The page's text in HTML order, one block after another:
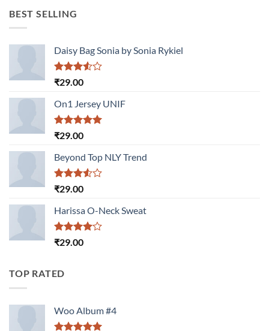
BEST SELLING
Daisy Bag Sonia by Sonia Rykiel
Rated
of 5
₹29.00
On1 Jersey UNIF
Rated5.00
₹29.00
Beyond Top NLY Trend
Rated
of 5
₹29.00
Harissa O-Neck Sweat
Rated
₹29.00
TOP RATED
Woo Album #4